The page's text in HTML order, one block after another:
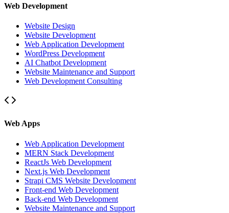
Web Development
Website Design
Website Development
Web Application Development
WordPress Development
AI Chatbot Development
Website Maintenance and Support
Web Development Consulting
Web Apps
Web Application Development
MERN Stack Development
ReactJs Web Development
Next.js Web Development
Strapi CMS Website Development
Front-end Web Development
Back-end Web Development
Website Maintenance and Support